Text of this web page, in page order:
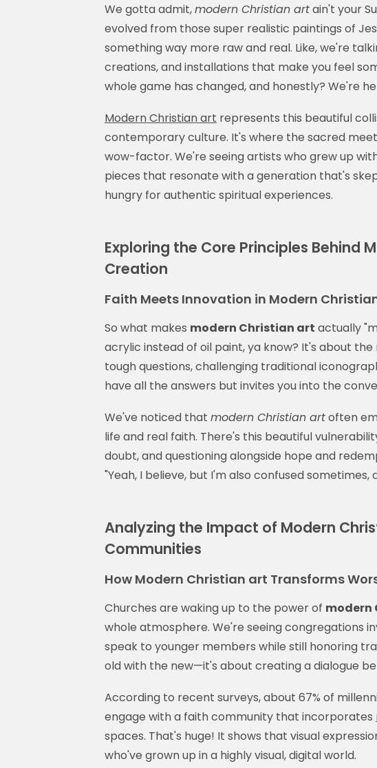
We gotta admit,modern Christian artain't your
evolved from those super realistic paintings of
something way more raw and real. Like, we're
creations, and installations that make you feel
whole game has changed, and honestly? We're
Modern Christian art represents this beautiful
contemporary culture. It's where the sacred
wow-factor. We're seeing artists who grew up
pieces that resonate with a generation that's
hungry for authentic spiritual experiences.
Exploring the Core Principles Behind
Creation
Faith Meets Innovation in Modern
So what makes modern Christian art actually
acrylic instead of oil paint, ya know? It's about
tough questions, challenging traditional
have all the answers but invites you into the
We've noticed that modern Christian artoften
life and real faith. There's this beautiful
doubt, and questioning alongside hope and
"Yeah, I believe, but I'm also confused sometimes,
Analyzing the Impact of Modern
Communities
How Modern Christian art Transforms
Churches are waking up to the power of modern
whole atmosphere. We're seeing congregations
speak to younger members while still honoring
old with the new—it's about creating a dialogue
According to recent surveys, about 67% of
engage with a faith community that incorporates
spaces. That's huge! It shows that visual
who've grown up in a highly visual, digital world.